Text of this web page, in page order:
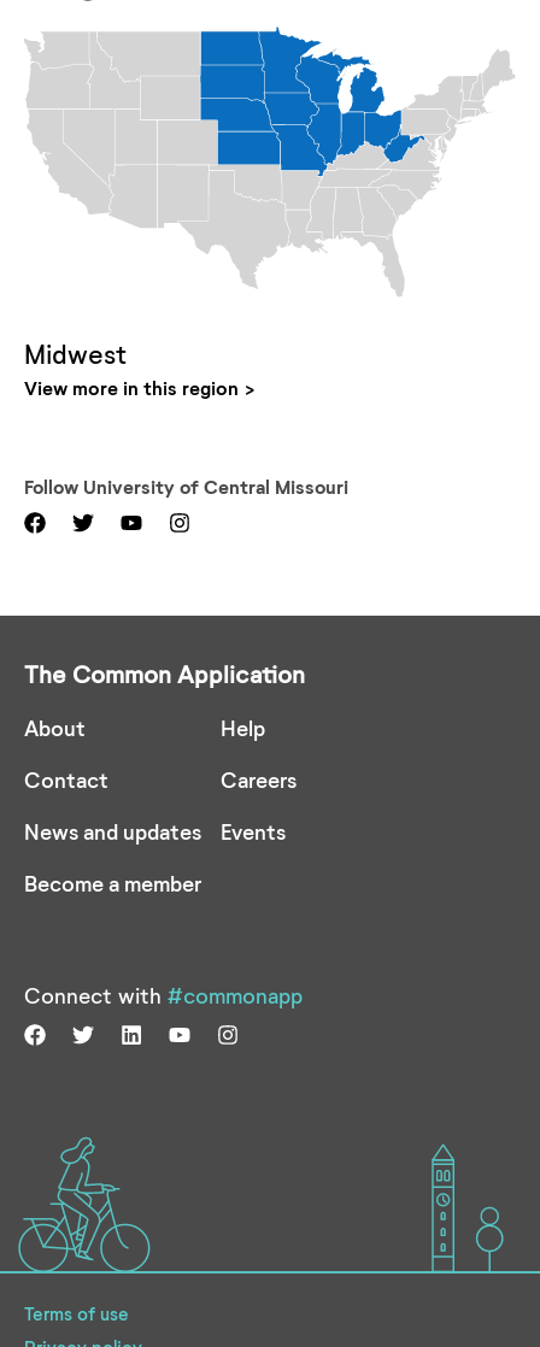
Midwest
View more in this region
Follow University of Central Missouri
The Common Application
About
Contact
News and updates
Become a member
Help
Careers
Events
Connect with #commonapp
Terms of use